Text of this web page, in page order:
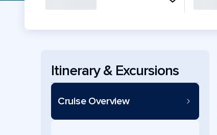
Itinerary & Excursions
Cruise Overview